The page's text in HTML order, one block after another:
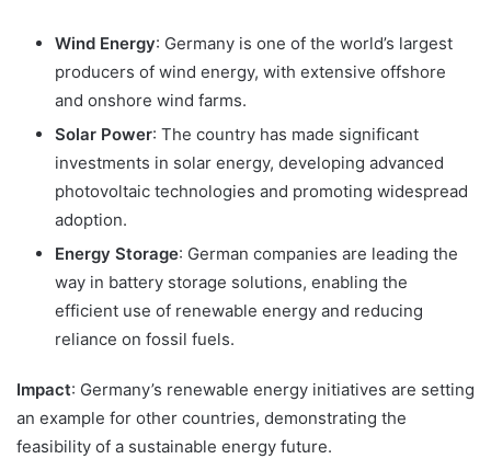
Wind Energy: Germany is one of the world’s largest
producers of wind energy, with extensive offshore
and onshore wind farms.
Solar Power: The country has made significant
investments in solar energy, developing advanced
photovoltaic technologies and promoting widespread
adoption.
Energy Storage: German companies are leading the
way in battery storage solutions, enabling the
efficient use of renewable energy and reducing
reliance on fossil fuels.
Impact: Germany’s renewable energy initiatives are setting
an example for other countries, demonstrating the
feasibility of a sustainable energy future.